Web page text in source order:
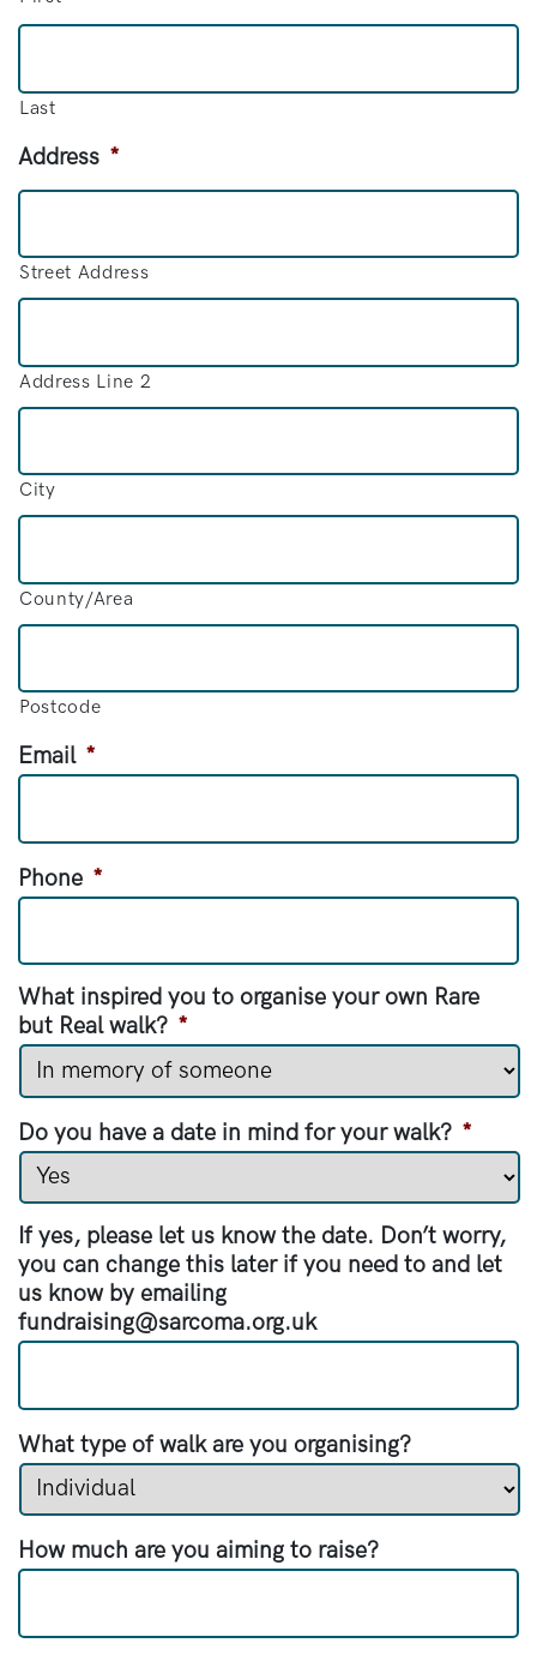
Last
Address *
Street Address
Address Line 2
City
County/Area
Postcode
Email *
Phone *
What inspired you to organise your own Rare
but Real walk? *
Do you have a date in mind for your walk? *
If yes, please let us know the date. Don’t worry,
you can change this later if you need to and let
us know by emailing
fundraising@sarcoma.org.uk
What type of walk are you organising?
How much are you aiming to raise?